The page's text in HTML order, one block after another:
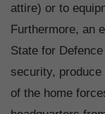
attire) or to
Furthermore, an
State for
security,
of the home